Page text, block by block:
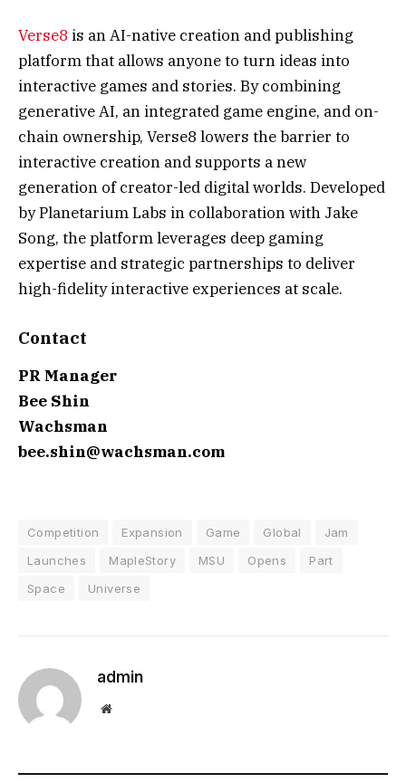
Verse8 is an AI-native creation and publishing
platform that allows anyone to turn ideas into
interactive games and stories. By combining
generative AI, an integrated game engine, and on-
chain ownership, Verse8 lowers the barrier to
interactive creation and supports a new
generation of creator-led digital worlds. Developed
by Planetarium Labs in collaboration with Jake
Song, the platform leverages deep gaming
expertise and strategic partnerships to deliver
high-fidelity interactive experiences at scale.
Contact
PR Manager
Bee Shin
Wachsman
bee.shin@wachsman.com
Competition Expansion Game Global
Jam
Launches
MapleStory MSU Opens
Part
Space
Universe
admin
Website